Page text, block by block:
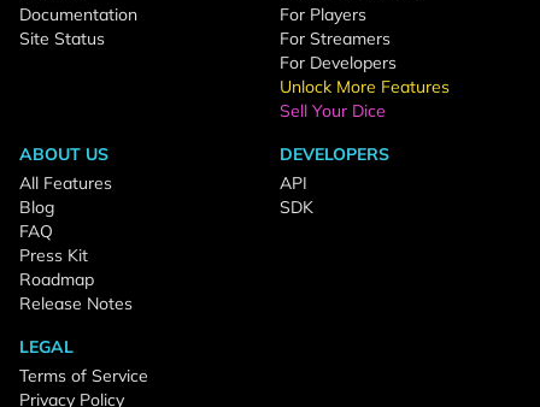
Documentation
Site Status
For Players
For Streamers
For Developers
Unlock More Features
Sell Your Dice
ABOUT US
All Features
Blog
FAQ
Press Kit
Roadmap
Release Notes
DEVELOPERS
API
SDK
LEGAL
Terms of Service
Privacy Policy